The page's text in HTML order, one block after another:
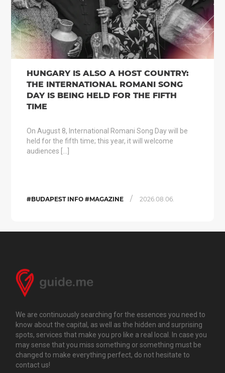
HUNGARY IS ALSO A HOST COUNTRY:
THE INTERNATIONAL ROMANI SONG
DAY IS BEING HELD FOR THE FIFTH
TIME
On August 8, International Romani Song Day will be
held for the fifth time; this year, it will welcome
audiences […]
#BUDAPEST INFO #MAGAZINE / 2026.08.06.
We are continuously searching for the essences you need to
know about the capital, as well as the hidden and surprising
spots, services that make you pro like a real local. In case you
may sense that you miss something or something must be
changed to make everything perfect, do not hesitate to
contact us!